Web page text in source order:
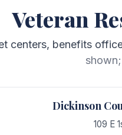
Veteran
centers, benefits
shown;
Dickinson
109 E